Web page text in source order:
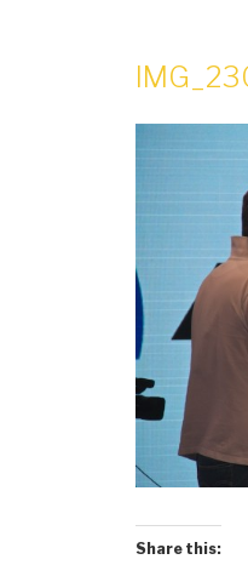
Share this: